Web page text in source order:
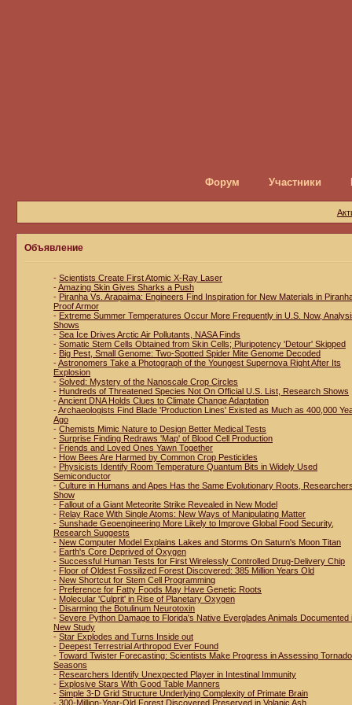
Форум Участники
Объявление
- Scientists Create First Atomic X-Ray Laser
-Amazing Skin Gives Sharks a Push
- Piranha Vs. Arapaima: Engineers Find Inspiration for New Materials in
Proof Armor
- Extreme Summer Temperatures Occur More Frequently in U.S. Now,
Shows
- Sea Ice Drives Arctic Air Pollutants, NASA Finds
- Somatic Stem Cells Obtained from Skin Cells; Pluripotency 'Detour' Skipped
- Big Pest, Small Genome: Two-Spotted Spider Mite Genome Decoded
-Astronomers Take a Photograph of the Youngest Supernova Right After Its
Explosion
- Solved: Mystery of the Nanoscale Crop Circles
- Hundreds of Threatened Species Not On Official U.S. List, Research Shows
-Ancient DNA Holds Clues to Climate Change Adaptation
-Archaeologists Find Blade 'Production Lines' Existed as Much as 400,000
Ago
- Chemists Mimic Nature to Design Better Medical Tests
- Surprise Finding Redraws 'Map' of Blood Cell Production
- Friends and Loved Ones Yawn Together
- How Bees Are Harmed by Common Crop Pesticides
- Physicists Identify Room Temperature Quantum Bits in Widely Used
Semiconductor
- Culture in Humans and Apes Has the Same Evolutionary Roots,
Show
- Fallout of a Giant Meteorite Strike Revealed in New Model
- Relay Race With Single Atoms: New Ways of Manipulating Matter
- Sunshade Geoengineering More Likely to Improve Global Food Security,
Research Suggests
- New Computer Model Explains Lakes and Storms On Saturn's Moon Titan
- Earth's Core Deprived of Oxygen
- Successful Human Tests for First Wirelessly Controlled Drug-Delivery Chip
- Floor of Oldest Fossilized Forest Discovered: 385 Million Years Old
- New Shortcut for Stem Cell Programming
- Preference for Fatty Foods May Have Genetic Roots
- Molecular 'Culprit' in Rise of Planetary Oxygen
- Disarming the Botulinum Neurotoxin
- Severe Python Damage to Florida's Native Everglades Animals Documented
New Study
- Star Explodes and Turns Inside out
- Deepest Terrestrial Arthropod Ever Found
- Toward Twister Forecasting: Scientists Make Progress in Assessing Tornado
Seasons
- Researchers Identify Unexpected Player in Intestinal Immunity
- Explosive Stars With Good Table Manners
- Simple 3-D Grid Structure Underlying Complexity of Primate Brain
- 300-Million-Year-Old Forest Discovered Preserved in Volanic Ash